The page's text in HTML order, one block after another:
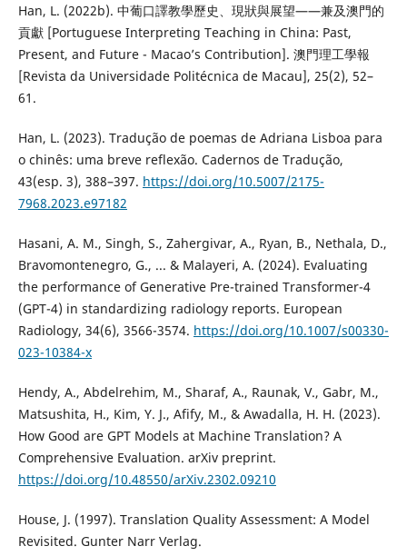
Han, L. (2022b). 中葡口譯教學歷史、現狀與展望——兼及澳門的
貢獻 [Portuguese Interpreting Teaching in China: Past,
Present, and Future - Macao’s Contribution]. 澳門理工學報
[Revista da Universidade Politécnica de Macau], 25(2), 52–
61.
Han, L. (2023). Tradução de poemas de Adriana Lisboa para
o chinês: uma breve reflexão. Cadernos de Tradução,
43(esp. 3), 388–397. https://doi.org/10.5007/2175-
7968.2023.e97182
Hasani, A. M., Singh, S., Zahergivar, A., Ryan, B., Nethala, D.,
Bravomontenegro, G., ... & Malayeri, A. (2024). Evaluating
the performance of Generative Pre-trained Transformer-4
(GPT-4) in standardizing radiology reports. European
Radiology, 34(6), 3566-3574. https://doi.org/10.1007/s00330-
023-10384-x
Hendy, A., Abdelrehim, M., Sharaf, A., Raunak, V., Gabr, M.,
Matsushita, H., Kim, Y. J., Afify, M., & Awadalla, H. H. (2023).
How Good are GPT Models at Machine Translation? A
Comprehensive Evaluation. arXiv preprint.
https://doi.org/10.48550/arXiv.2302.09210
House, J. (1997). Translation Quality Assessment: A Model
Revisited. Gunter Narr Verlag.